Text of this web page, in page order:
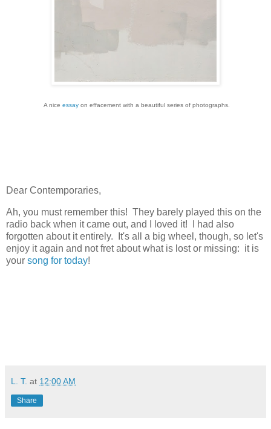
A nice essay on effacement with a beautiful series of photographs.
Dear Contemporaries,
Ah, you must remember this! They barely played this on the
radio back when it came out, and I loved it! I had also
forgotten about it entirely. It's all a big wheel, though, so let's
enjoy it again and not fret about what is lost or missing: it is
your song for today!
L. T. at 12:00 AM
Share